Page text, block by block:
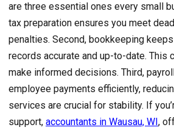
are three essential ones every small
tax preparation ensures you meet
penalties. Second, bookkeeping keeps
records accurate and up-to-date. This
make informed decisions. Third,
employee payments efficiently,
services are crucial for stability. If
support, accountants in Wausau, WI ,